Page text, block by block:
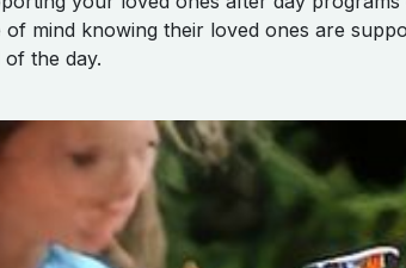
mind knowing their loved ones are
the day.